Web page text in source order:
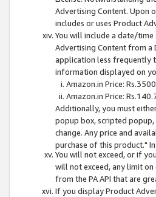
Advertising Content. Upon
includes or uses Product
You will include a date/
Advertising Content from a
application less frequently
information displayed on
Amazon.in Price:
Amazon.in Price:
Additionally, you must
popup box, scripted
change. Any price and
purchase of this product."
You will not exceed, or if
will not exceed, any limit
from the PA API that are
If you display Product